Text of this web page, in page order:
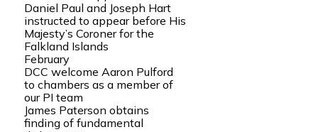
Daniel Paul and Joseph Hart
instructed to appear before His
Majesty’s Coroner for the
Falkland Islands
February
DCC welcome Aaron Pulford
to chambers as a member of
our PI team
James Paterson obtains
finding of fundamental